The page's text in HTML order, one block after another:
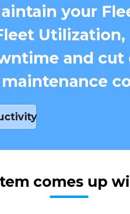
your
Utilization,
and cut
comes up